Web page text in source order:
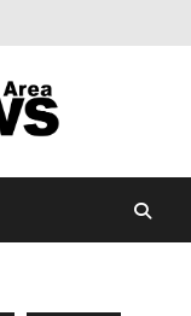
Of The
relevant
community